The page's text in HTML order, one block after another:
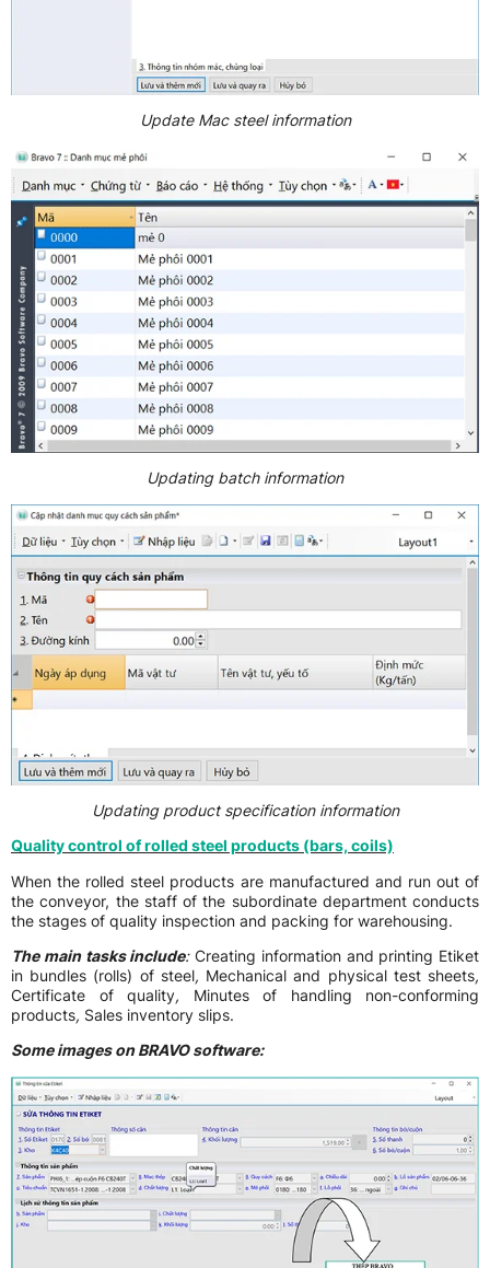
Update Mac steel information
Updating batch information
Updating product specification information
Quality control of rolled steel products (bars, coils)
When the rolled steel products are manufactured and run out of
the conveyor, the staff of the subordinate department conducts
the stages of quality inspection and packing for warehousing.
The main tasks include: Creating information and printing Etiket
in bundles (rolls) of steel, Mechanical and physical test sheets,
Certificate of quality, Minutes of handling non-conforming
products, Sales inventory slips.
Some images on BRAVO software: